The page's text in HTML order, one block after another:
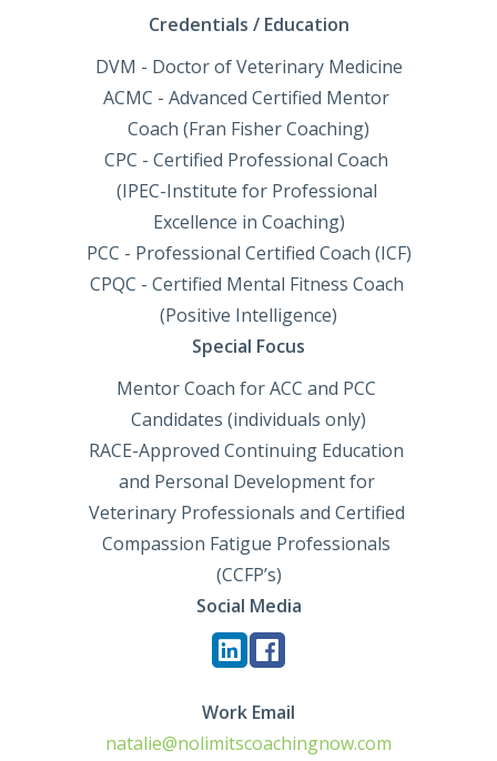
Credentials / Education
DVM - Doctor of Veterinary Medicine
ACMC - Advanced Certified Mentor
Coach (Fran Fisher Coaching)
CPC - Certified Professional Coach
(IPEC-Institute for Professional
Excellence in Coaching)
PCC - Professional Certified Coach (ICF)
CPQC - Certified Mental Fitness Coach
(Positive Intelligence)
Special Focus
Mentor Coach for ACC and PCC
Candidates (individuals only)
RACE-Approved Continuing Education
and Personal Development for
Veterinary Professionals and Certified
Compassion Fatigue Professionals
(CCFP’s)
Social Media
Work Email
natalie@nolimitscoachingnow.com